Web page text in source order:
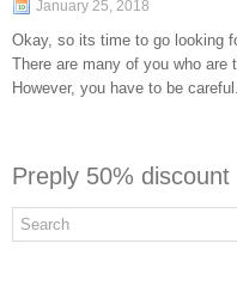
January 25, 2018
Okay, so its time to go looking
There are many of you who are
However, you have to be
Preply 50% discount